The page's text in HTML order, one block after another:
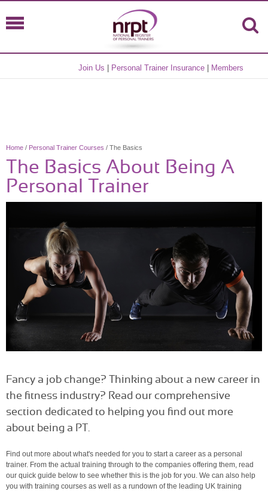
Join Us Personal Trainer Insurance Members
Home / Personal Trainer Courses / The Basics
The Basics About Being A
Personal Trainer
Fancy a job change? Thinking about a new career in
the fitness industry? Read our comprehensive
section dedicated to helping you find out more
about being a PT.
Find out more about what's needed for you to start a career as a personal
trainer. From the actual training through to the companies offering them, read
our quick guide below to see whether this is the job for you. We can also help
you with training courses as well as a rundown of the leading UK training